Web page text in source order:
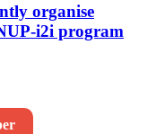
organise
i2i program